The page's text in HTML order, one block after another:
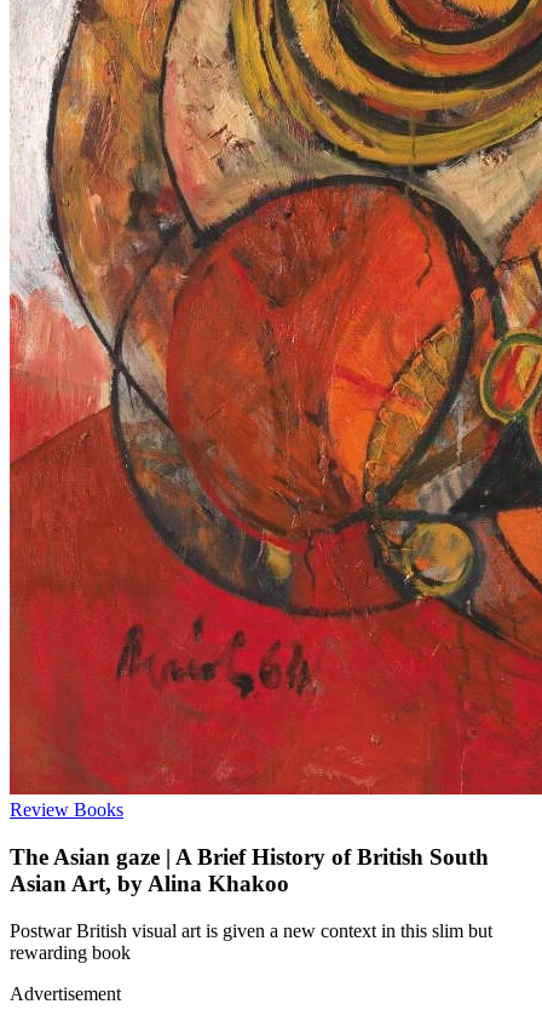
Review Books
The Asian gaze | A Brief History of British South
Asian Art, by Alina Khakoo
Postwar British visual art is given a new context in this slim but
rewarding book
Advertisement